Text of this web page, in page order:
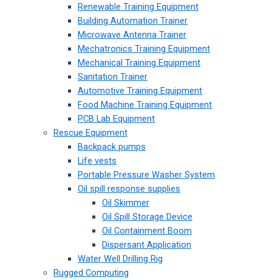
Renewable Training Equipment
Building Automation Trainer
Microwave Antenna Trainer
Mechatronics Training Equipment
Mechanical Training Equipment
Sanitation Trainer
Automotive Training Equipment
Food Machine Training Equipment
PCB Lab Equipment
Rescue Equipment
Backpack pumps
Life vests
Portable Pressure Washer System
Oil spill response supplies
Oil Skimmer
Oil Spill Storage Device
Oil Containment Boom
Dispersant Application
Water Well Drilling Rig
Rugged Computing